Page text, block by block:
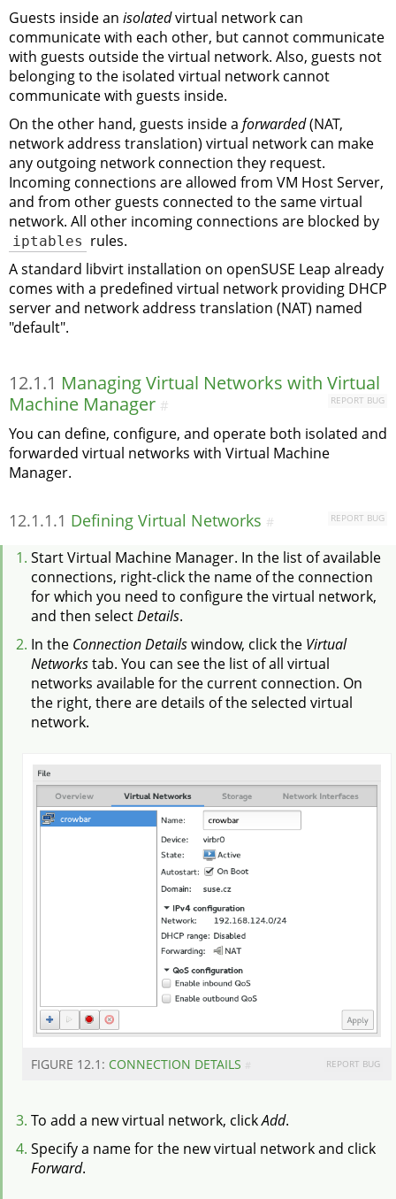
Guests inside an isolatedvirtual network can
communicate with each other, but cannot communicate
with guests outside the virtual network. Also, guests not
belonging to the isolated virtual network cannot
communicate with guests inside.
On the other hand, guests inside a forwarded(NAT,
network address translation) virtual network can make
any outgoing network connection they request.
Incoming connections are allowed from VM Host Server,
and from other guests connected to the same virtual
network. All other incoming connections are blocked by
iptables rules.
A standard libvirt installation on openSUSE Leap already
comes with a predefined virtual network providing DHCP
server and network address translation (NAT) named
"default".
12.1.1 Managing Virtual Networks with Virtual
Machine Manager
REPORT BUG
#
You can define, configure, and operate both isolated and
forwarded virtual networks with Virtual Machine
Manager.
12.1.1.1 Defining Virtual Networks REPORT BUG
#
Start Virtual Machine Manager. In the list of available
connections, right-click the name of the connection
for which you need to configure the virtual network,
and then selectDetails.
In the Connection Detailswindow, click the Virtual
Networkstab. You can see the list of all virtual
networks available for the current connection. On
the right, there are details of the selected virtual
network.
FIGURE 12.1: CONNECTION DETAILS REPORT BUG
#
To add a new virtual network, clickAdd.
Specify a name for the new virtual network and click
Forward.